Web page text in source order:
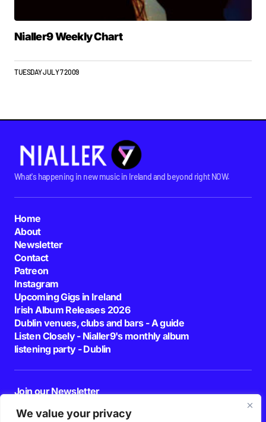
We value your privacy
Nialler9 Weekly Chart
TUESDAY JULY 7 2009
What's happening in new music in Ireland and beyond right NOW.
Home
About
Newsletter
Contact
Patreon
Instagram
Upcoming Gigs in Ireland
Irish Album Releases 2026
Dublin venues, clubs and bars - A guide
Listen Closely - Nialler9's monthly album
listening party - Dublin
Join our Newsletter